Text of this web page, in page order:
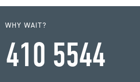
WHY WAIT?
5544